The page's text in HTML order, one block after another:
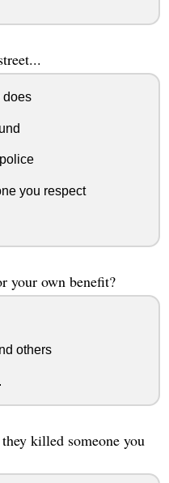
does
you respect
your own benefit?
others
killed someone you